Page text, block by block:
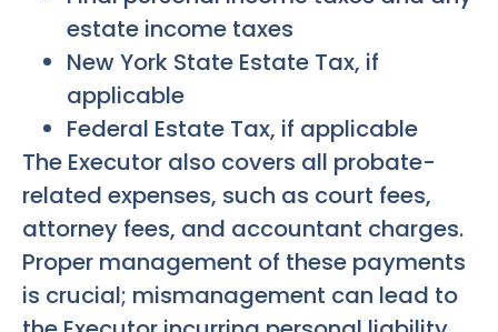
estate income taxes
New York State Estate Tax, if
applicable
Federal Estate Tax, if applicable
The Executor also covers all probate-
related expenses, such as court fees,
attorney fees, and accountant charges.
Proper management of these payments
is crucial; mismanagement can lead to